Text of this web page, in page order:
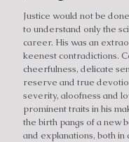
Justice would not be
to understand only the
career. His was an
keenest contradictions.
cheerfulness, delicate
reserve and true
severity, aloofness and
prominent traits in his
the birth pangs of a new
and explanations, both